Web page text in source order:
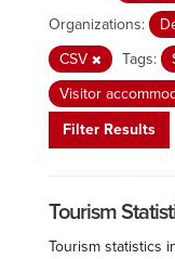
Organizations:
CSV
Tags:
Visitor
Filter Results
Tourism
Tourism statistics